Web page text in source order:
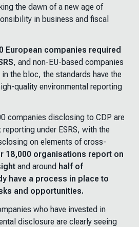
the dawn of a new age of
in business and fiscal
European companies required
, and non-EU-based companies
the bloc, the standards have the
quality environmental reporting
companies disclosing to CDP are
under ESRS, with the
on elements of cross-
18,000 organisations report on
and around half of
have a process in place to
and opportunities.
who have invested in
disclosure are clearly seeing